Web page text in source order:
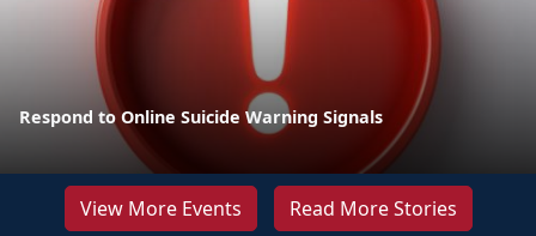
Respond to Online Suicide Warning Signals
View More Events Read More Stories